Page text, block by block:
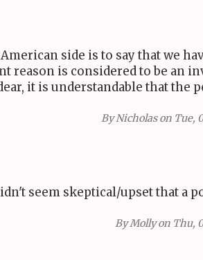
side is to say that we
reason is considered to be an
it is understandable that the
ByNicholason Tue,
seem skeptical/upset that a
ByMollyon Thu,